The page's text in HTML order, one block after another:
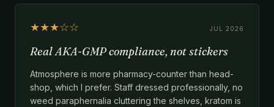
★★★☆☆ JUL 2026
Real AKA-GMP compliance, not stickers
Atmosphere is more pharmacy-counter than head-
shop, which I prefer. Staff dressed professionally, no
weed paraphernalia cluttering the shelves, kratom is